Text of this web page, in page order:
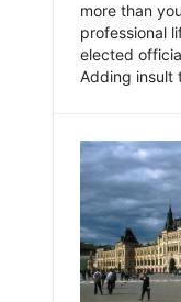
more than
professional
elected
Adding insult